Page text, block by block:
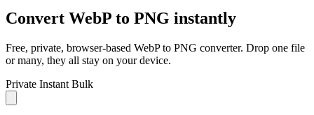
Convert WebP to PNG instantly
Free, private, browser-based WebPto PNG converter. Drop one file
or many, they all stay on your device.
Private Instant Bulk